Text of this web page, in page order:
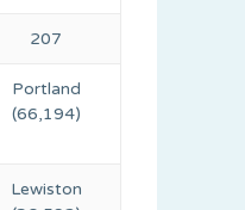
207
Portland
(66,194)
Lewiston